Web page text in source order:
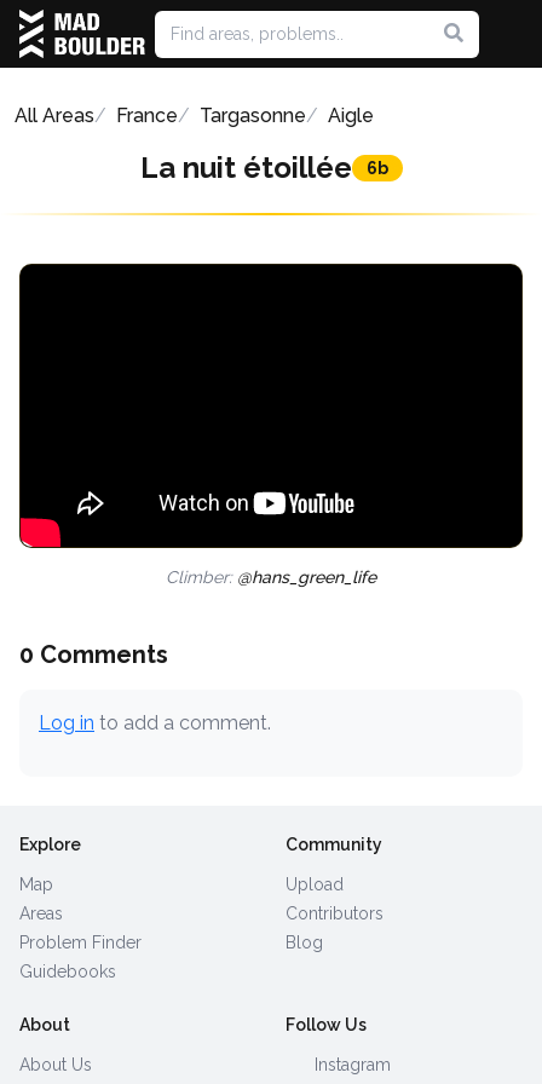
All Areas France Targasonne Aigle
La nuit étoillée 6b
Climber: @hans_green_life
0 Comments
Log in to add a comment.
Explore
Map
Areas
Problem Finder
Guidebooks
Community
Upload
Contributors
Blog
About
About Us
Follow Us
Instagram